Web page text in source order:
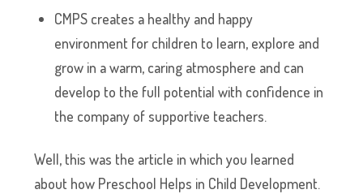
CMPS creates a healthy and happy
environment for children to learn, explore and
grow in a warm, caring atmosphere and can
develop to the full potential with confidence in
the company of supportive teachers.
Well, this was the article in which you learned
about how Preschool Helps in Child Development.